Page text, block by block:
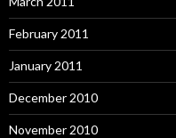
February 2011
January 2011
December 2010
November 2010